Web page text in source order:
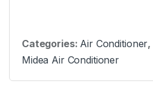
Categories: Air Conditioner,
Midea Air Conditioner